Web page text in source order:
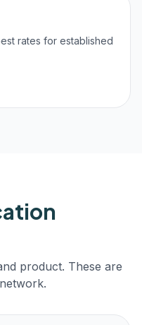
rates for established
product. These are